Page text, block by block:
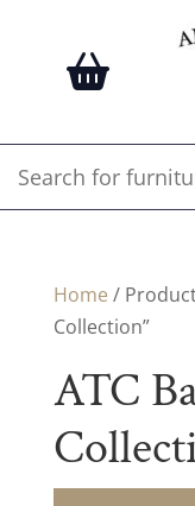
Home /
Collection”
ATC